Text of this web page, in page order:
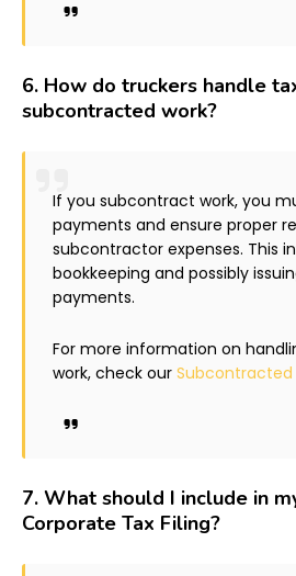
6. How do truckers handle
subcontracted work?
If you subcontract work, you
payments and ensure proper
subcontractor expenses. This
bookkeeping and possibly
payments.
For more information on
work, check our Subcontracted
7. What should I include in
Corporate Tax Filing?